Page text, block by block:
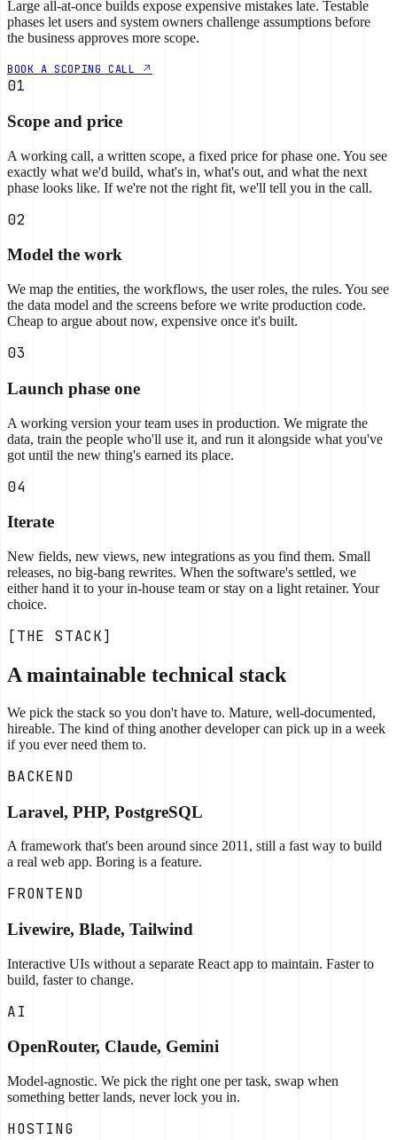
Large all-at-once builds expose expensive mistakes late. Testable
phases let users and system owners challenge assumptions before
the business approves more scope.
BOOK A SCOPING CALL
01
Scope and price
A working call, a written scope, a fixed price for phase one. You see
exactly what we'd build, what's in, what's out, and what the next
phase looks like. If we're not the right fit, we'll tell you in the call.
02
Model the work
We map the entities, the workflows, the user roles, the rules. You see
the data model and the screens before we write production code.
Cheap to argue about now, expensive once it's built.
03
Launch phase one
A working version your team uses in production. We migrate the
data, train the people who'll use it, and run it alongside what you've
got until the new thing's earned its place.
04
Iterate
New fields, new views, new integrations as you find them. Small
releases, no big-bang rewrites. When the software's settled, we
either hand it to your in-house team or stay on a light retainer. Your
choice.
[THE STACK]
A maintainable technical stack
We pick the stack so you don't have to. Mature, well-documented,
hireable. The kind of thing another developer can pick up in a week
if you ever need them to.
BACKEND
Laravel, PHP, PostgreSQL
A framework that's been around since 2011, still a fast way to build
a real web app. Boring is a feature.
FRONTEND
Livewire, Blade, Tailwind
Interactive UIs without a separate React app to maintain. Faster to
build, faster to change.
AI
OpenRouter, Claude, Gemini
Model-agnostic. We pick the right one per task, swap when
something better lands, never lock you in.
HOSTING